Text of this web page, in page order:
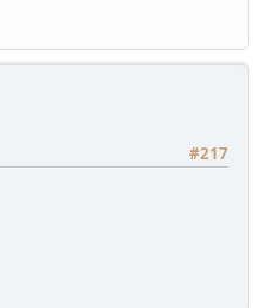
#217